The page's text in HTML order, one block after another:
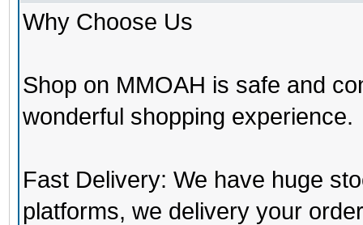
Why Choose Us
Shop on MMOAH is safe and
wonderful shopping experience.
Fast Delivery: We have huge
platforms, we delivery your